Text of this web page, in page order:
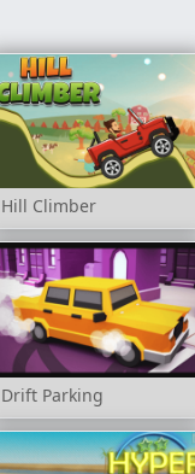
Hill Climber
Drift Parking